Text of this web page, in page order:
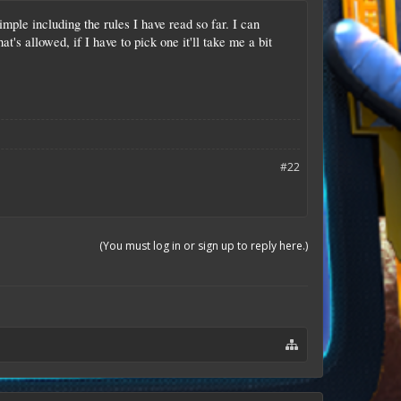
including the rules I have read so far. I can
allowed, if I have to pick one it'll take me a bit
#22
(You must log in or sign up to reply here.)